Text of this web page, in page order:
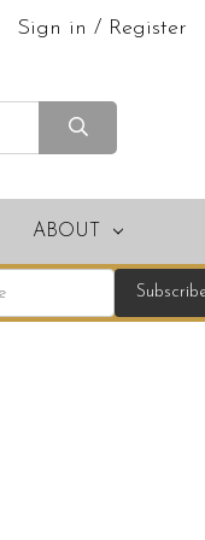
Sign in / Register
ABOUT